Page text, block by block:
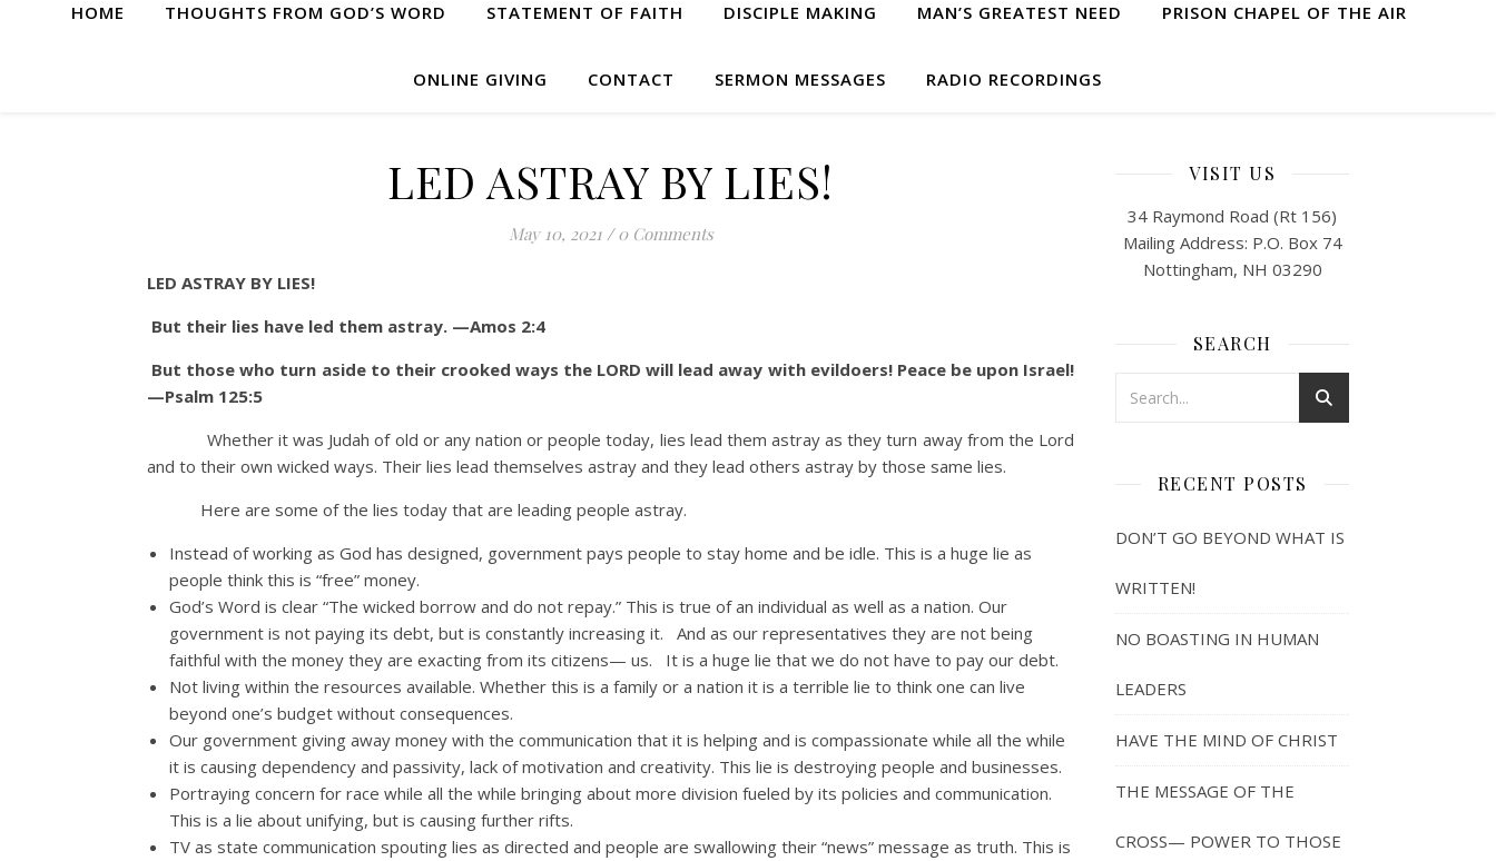
HOME THOUGHTS FROM GOD’S WORD STATEMENT OF FAITH DISCIPLE MAKING MAN’S GREATEST NEED PRISON CHAPEL OF THE AIR
ONLINE GIVING CONTACT SERMON MESSAGES RADIO RECORDINGS
LED ASTRAY BY LIES!
May 10, 2021 / 0 Comments
LED ASTRAY BY LIES!
But their lies have led them astray. —Amos 2:4
But those who turn aside to their crooked ways the LORD will lead away with evildoers! Peace be upon Israel!
—Psalm 125:5
Whether it was Judah of old or any nation or people today, lies lead them astray as they turn away from the Lord
and to their own wicked ways. Their lies lead themselves astray and they lead others astray by those same lies.
Here are some of the lies today that are leading people astray.
Instead of working as God has designed, government pays people to stay home and be idle. This is a huge lie as
people think this is “free” money.
God’s Word is clear “The wicked borrow and do not repay.” This is true of an individual as well as a nation. Our
government is not paying its debt, but is constantly increasing it. And as our representatives they are not being
faithful with the money they are exacting from its citizens— us. It is a huge lie that we do not have to pay our debt.
Not living within the resources available. Whether this is a family or a nation it is a terrible lie to think one can live
beyond one’s budget without consequences.
Our government giving away money with the communication that it is helping and is compassionate while all the while
it is causing dependency and passivity, lack of motivation and creativity. This lie is destroying people and businesses.
Portraying concern for race while all the while bringing about more division fueled by its policies and communication.
This is a lie about unifying, but is causing further rifts.
TV as state communication spouting lies as directed and people are swallowing their “news” message as truth. This is
VISIT US
34 Raymond Road (Rt 156)
Mailing Address: P.O. Box 74
Nottingham, NH 03290
SEARCH
RECENT POSTS
DON’T GO BEYOND WHAT IS
WRITTEN!
NO BOASTING IN HUMAN
LEADERS
HAVE THE MIND OF CHRIST
THE MESSAGE OF THE
CROSS— POWER TO THOSE